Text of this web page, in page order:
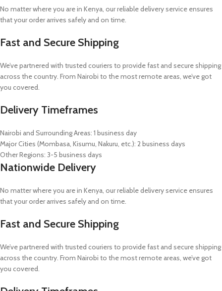
No matter where you are in Kenya, our reliable delivery service ensures
that your order arrives safely and on time.
Fast and Secure Shipping
We’ve partnered with trusted couriers to provide fast and secure shipping
across the country. From Nairobi to the most remote areas, we’ve got
you covered.
Delivery Timeframes
Nairobi and Surrounding Areas: 1 business day
Major Cities (Mombasa, Kisumu, Nakuru, etc.): 2 business days
Other Regions: 3-5 business days
Nationwide Delivery
No matter where you are in Kenya, our reliable delivery service ensures
that your order arrives safely and on time.
Fast and Secure Shipping
We’ve partnered with trusted couriers to provide fast and secure shipping
across the country. From Nairobi to the most remote areas, we’ve got
you covered.